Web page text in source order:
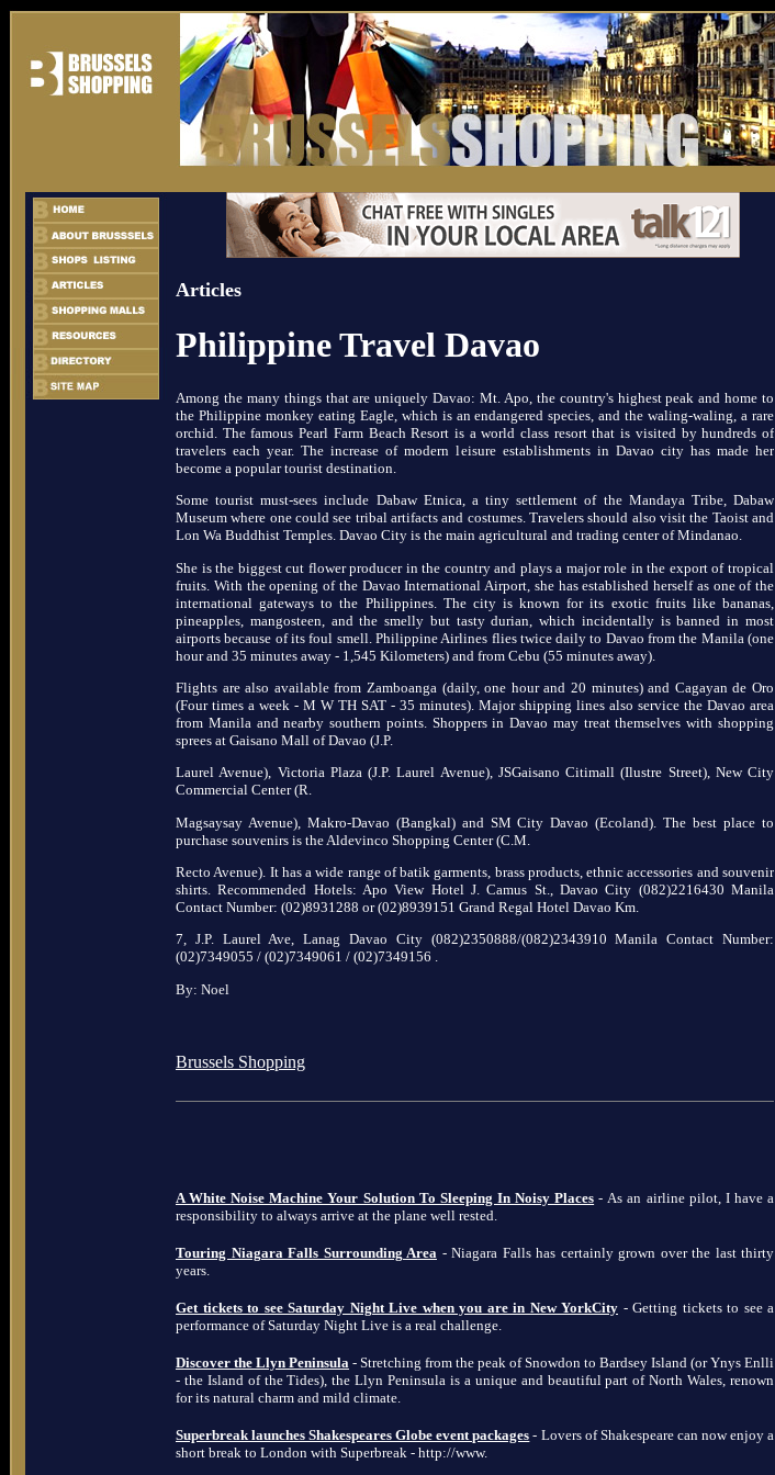
Articles
Philippine Travel Davao
Among the many things that are uniquely Davao: Mt. Apo, the country's highest peak and home to
the Philippine monkey eating Eagle, which is an endangered species, and the waling-waling, a rare
orchid. The famous Pearl Farm Beach Resort is a world class resort that is visited by hundreds of
travelers each year. The increase of modern leisure establishments in Davao city has made her
become a popular tourist destination.
Some tourist must-sees include Dabaw Etnica, a tiny settlement of the Mandaya Tribe, Dabaw
Museum where one could see tribal artifacts and costumes. Travelers should also visit the Taoist and
Lon Wa Buddhist Temples. Davao City is the main agricultural and trading center of Mindanao.
She is the biggest cut flower producer in the country and plays a major role in the export of tropical
fruits. With the opening of the Davao International Airport, she has established herself as one of the
international gateways to the Philippines. The city is known for its exotic fruits like bananas,
pineapples, mangosteen, and the smelly but tasty durian, which incidentally is banned in most
airports because of its foul smell. Philippine Airlines flies twice daily to Davao from the Manila (one
hour and 35 minutes away - 1,545 Kilometers) and from Cebu (55 minutes away).
Flights are also available from Zamboanga (daily, one hour and 20 minutes) and Cagayan de Oro
(Four times a week - M W TH SAT - 35 minutes). Major shipping lines also service the Davao area
from Manila and nearby southern points. Shoppers in Davao may treat themselves with shopping
sprees at Gaisano Mall of Davao (J.P.
Laurel Avenue), Victoria Plaza (J.P. Laurel Avenue), JSGaisano Citimall (Ilustre Street), New City
Commercial Center (R.
Magsaysay Avenue), Makro-Davao (Bangkal) and SM City Davao (Ecoland). The best place to
purchase souvenirs is the Aldevinco Shopping Center (C.M.
Recto Avenue). It has a wide range of batik garments, brass products, ethnic accessories and souvenir
shirts. Recommended Hotels: Apo View Hotel J. Camus St., Davao City (082)2216430 Manila
Contact Number: (02)8931288 or (02)8939151 Grand Regal Hotel Davao Km.
7, J.P. Laurel Ave, Lanag Davao City (082)2350888/(082)2343910 Manila Contact Number:
(02)7349055 / (02)7349061 / (02)7349156 .
By: Noel
Brussels Shopping
A White Noise Machine Your Solution To Sleeping In Noisy Places - As an airline pilot, I have a
responsibility to always arrive at the plane well rested.
Touring Niagara Falls Surrounding Area - Niagara Falls has certainly grown over the last thirty
years.
Get tickets to see Saturday Night Live when you are in New YorkCity - Getting tickets to see a
performance of Saturday Night Live is a real challenge.
Discover the Llyn Peninsula - Stretching from the peak of Snowdon to Bardsey Island (or Ynys Enlli
- the Island of the Tides), the Llyn Peninsula is a unique and beautiful part of North Wales, renown
for its natural charm and mild climate.
Superbreak launches Shakespeares Globe event packages - Lovers of Shakespeare can now enjoy a
short break to London with Superbreak - http://www.